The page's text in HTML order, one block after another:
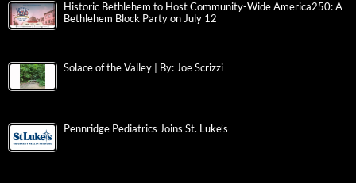
Historic Bethlehem to Host Community-Wide America250: A
Bethlehem Block Party on July 12
Solace of the Valley | By: Joe Scrizzi
Pennridge Pediatrics Joins St. Luke’s